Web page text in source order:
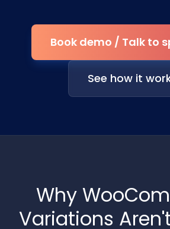
Book demo / Talk to
See how it
Why
Variations